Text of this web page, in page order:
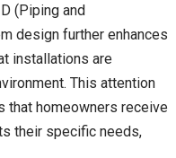
(Piping and
design further enhances
installations are
This attention
that homeowners receive
their specific needs,